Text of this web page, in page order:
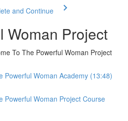
and Continue
Woman Project
To The Powerful Woman Project
Powerful Woman Academy (13:48)
Powerful Woman Project Course